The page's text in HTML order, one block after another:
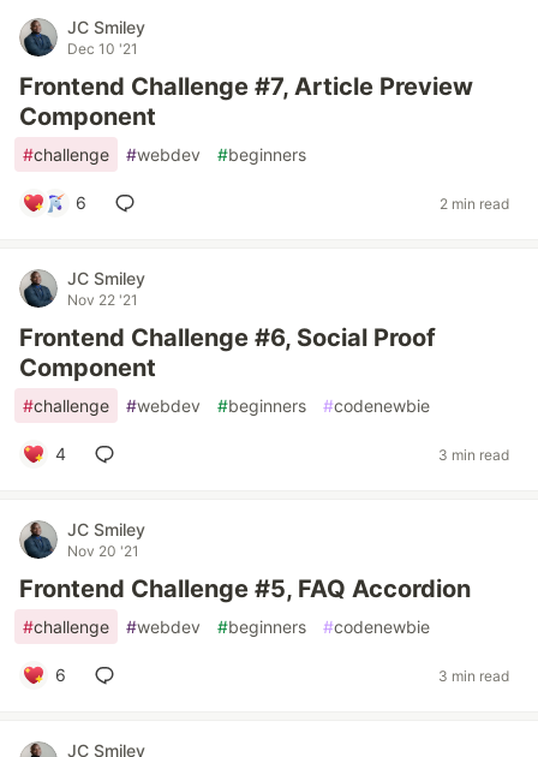
JC Smiley
Dec 10 '21
Frontend Challenge #7, Article Preview
Component
#challenge #webdev #beginners
6 2 min read
JC Smiley
Nov 22 '21
Frontend Challenge #6, Social Proof
Component
#challenge #webdev #beginners #codenewbie
4 3 min read
JC Smiley
Nov 20 '21
Frontend Challenge #5, FAQ Accordion
#challenge #webdev #beginners #codenewbie
6 3 min read
JC Smiley